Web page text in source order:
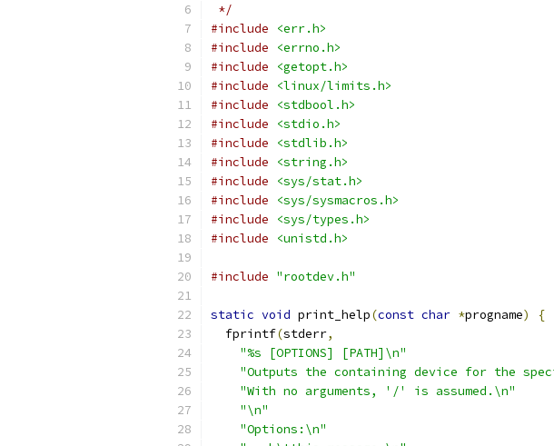
*/
#include
<err.h>
#include
<errno.h>
#include
<getopt.h>
#include
<linux/limits.h>
#include
<stdbool.h>
#include
<stdio.h>
#include
<stdlib.h>
#include
<string.h>
#include
<sys/stat.h>
#include
<sys/sysmacros.h>
#include
<sys/types.h>
#include
<unistd.h>
#include "rootdev.h"
static void print_help(const char *progname)
{
  fprintf
(stderr,
"%s [OPTIONS] [PATH]\n"
"Outputs the containing device for the
"With no arguments, '/' is assumed.\n"
"\n"
"Options:\n"